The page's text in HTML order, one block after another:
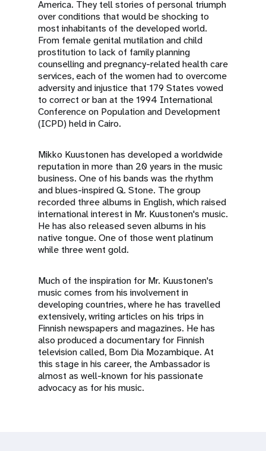
America. They tell stories of personal triumph
over conditions that would be shocking to
most inhabitants of the developed world.
From female genital mutilation and child
prostitution to lack of family planning
counselling and pregnancy-related health care
services, each of the women had to overcome
adversity and injustice that 179 States vowed
to correct or ban at the 1994 International
Conference on Population and Development
(ICPD) held in Cairo.
Mikko Kuustonen has developed a worldwide
reputation in more than 20 years in the music
business. One of his bands was the rhythm
and blues-inspired Q. Stone. The group
recorded three albums in English, which raised
international interest in Mr. Kuustonen's music.
He has also released seven albums in his
native tongue. One of those went platinum
while three went gold.
Much of the inspiration for Mr. Kuustonen's
music comes from his involvement in
developing countries, where he has travelled
extensively, writing articles on his trips in
Finnish newspapers and magazines. He has
also produced a documentary for Finnish
television called, Bom Dia Mozambique. At
this stage in his career, the Ambassador is
almost as well-known for his passionate
advocacy as for his music.